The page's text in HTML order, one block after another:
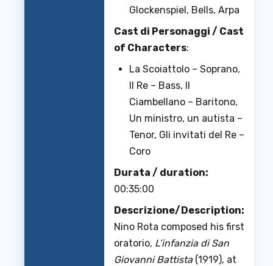
Glockenspiel, Bells, Arpa
Cast di Personaggi / Cast
of Characters:
La Scoiattolo – Soprano,
Il Re – Bass, Il
Ciambellano – Baritono,
Un ministro, un autista –
Tenor, Gli invitati del Re –
Coro
Durata / duration:
00:35:00
Descrizione/Description:
Nino Rota composed his first
oratorio, L’infanzia di San
Giovanni Battista(1919), at